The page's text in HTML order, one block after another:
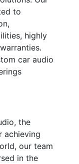
to
highly
car audio
the
achieving
our team
in the